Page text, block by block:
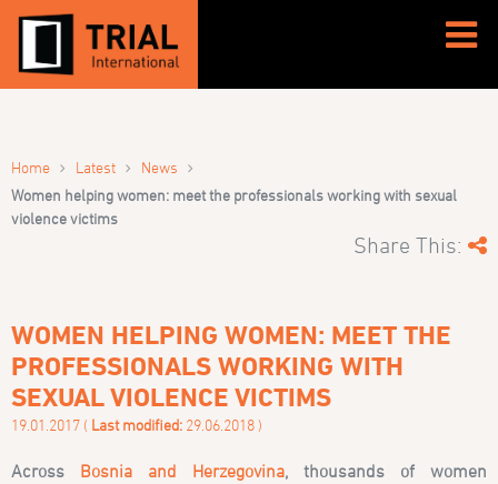
Home › Latest › News ›
Women helping women: meet the professionals working with sexual
violence victims
Share This:
WOMEN HELPING WOMEN: MEET THE
PROFESSIONALS WORKING WITH
SEXUAL VIOLENCE VICTIMS
19.01.2017 ( Last modified: 29.06.2018 )
Across Bosnia and Herzegovina, thousands of women